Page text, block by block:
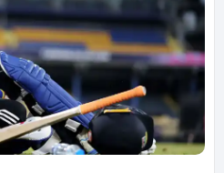
focused on adapting and moving
fixtures.